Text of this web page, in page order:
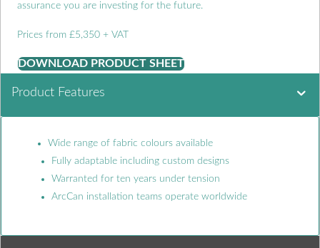
assurance you are investing for the future.
Prices from £5,350 + VAT
DOWNLOAD PRODUCT SHEET
Product Features
Wide range of fabric colours available
Fully adaptable including custom designs
Warranted for ten years under tension
ArcCan installation teams operate worldwide